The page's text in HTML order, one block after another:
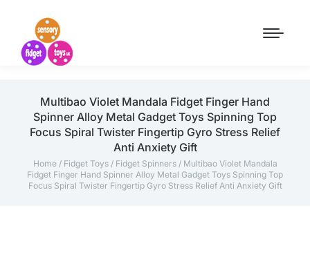
Multibao Violet Mandala Fidget Finger Hand
Spinner Alloy Metal Gadget Toys Spinning Top
Focus Spiral Twister Fingertip Gyro Stress Relief
Anti Anxiety Gift
Home/ Fidget Toys/ Fidget Spinners/ Multibao Violet Mandala
Fidget Finger Hand Spinner Alloy Metal Gadget Toys Spinning Top
Focus Spiral Twister Fingertip Gyro Stress Relief Anti Anxiety Gift